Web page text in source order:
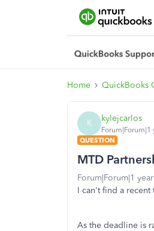
Home QuickBooks
K kylejcarlos
Forum|Forum|1
QUESTION
MTD
Forum|Forum|1
I can't find a
As the deadline is